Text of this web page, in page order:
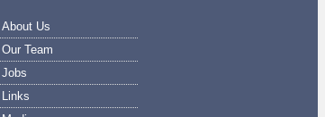
About Us
Our Team
Jobs
Links